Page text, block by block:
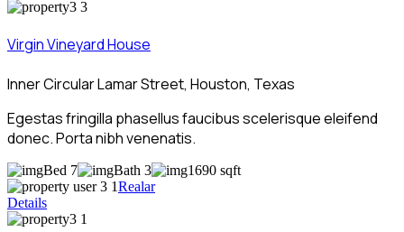
Virgin Vineyard House
Inner Circular Lamar Street, Houston, Texas
Egestas fringilla phasellus faucibus scelerisque eleifend
donec. Porta nibh venenatis.
Bed 7 Bath 3
1690 sqft
Realar
Details